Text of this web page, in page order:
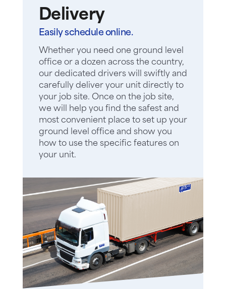
Delivery
Easily schedule online.
Whether you need one ground level
office or a dozen across the country,
our dedicated drivers will swiftly and
carefully deliver your unit directly to
your job site. Once on the job site,
we will help you find the safest and
most convenient place to set up your
ground level office and show you
how to use the specific features on
your unit.